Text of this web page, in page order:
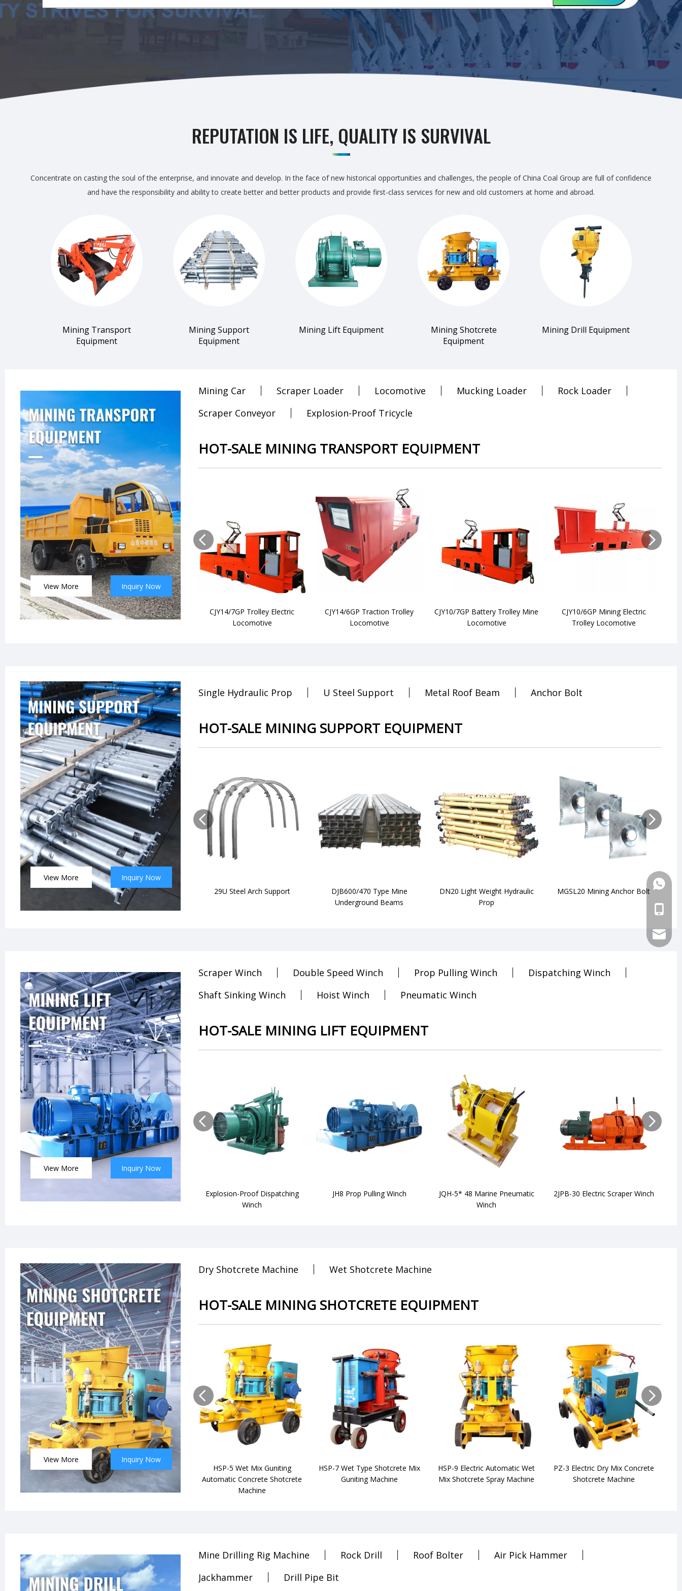
REPUTATION IS LIFE, QUALITY IS SURVIVAL
Concentrate on casting the soul of the enterprise, and innovate and develop. In the face of new historical opportunities and challenges, the people of China Coal Group are full of confidence
and have the responsibility and ability to create better and better products and provide first-class services for new and old customers at home and abroad.
Mining Transport
Equipment
Mining Support
Equipment
Mining Lift Equipment
Mining Shotcrete
Equipment
Mining Drill Equipment
View More Inquiry Now
Mining Car Scraper Loader Locomotive Mucking Loader
Rock Loader
Scraper Conveyor
Explosion-Proof Tricycle
HOT-SALE MINING TRANSPORT EQUIPMENT
CJY14/7GP Trolley Electric
Locomotive
CJY14/6GP Traction Trolley
Locomotive
CJY10/7GP Battery Trolley Mine
Locomotive
CJY10/6GP Mining Electric
Trolley Locomotive
View More Inquiry Now
Single Hydraulic Prop U Steel Support Metal Roof Beam Anchor Bolt
HOT-SALE MINING SUPPORT EQUIPMENT
29U Steel Arch Support
DJB600/470 Type Mine
Underground Beams
DN20 Light Weight Hydraulic
Prop
MGSL20 Mining Anchor Bolt
View More Inquiry Now
Scraper Winch Double Speed Winch Prop Pulling Winch
Dispatching Winch
Shaft Sinking Winch
Hoist Winch Pneumatic Winch
HOT-SALE MINING LIFT EQUIPMENT
Explosion-Proof Dispatching
Winch
JH8 Prop Pulling Winch
JQH-5* 48 Marine Pneumatic
Winch
2JPB-30 Electric Scraper Winch
View More Inquiry Now
Dry Shotcrete Machine Wet Shotcrete Machine
HOT-SALE MINING SHOTCRETE EQUIPMENT
HSP-5 Wet Mix Guniting
Automatic Concrete Shotcrete
Machine
HSP-7 Wet Type Shotcrete Mix
Guniting Machine
HSP-9 Electric Automatic Wet
Mix Shotcrete Spray Machine
PZ-3 Electric Dry Mix Concrete
Shotcrete Machine
Mine Drilling Rig Machine Rock Drill Roof Bolter
Air Pick Hammer
Jackhammer
Drill Pipe Bit
+86-